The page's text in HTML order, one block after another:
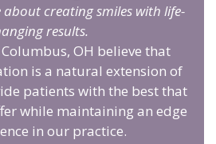
about creating smiles with life-
results.
OH believe that
is a natural extension of
patients with the best that
while maintaining an edge
in our practice.